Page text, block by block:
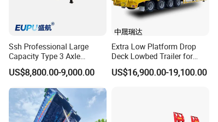
Ssh Professional Large
Capacity Type 3 Axle
Flatbed Semi Trailers
US$8,800.00-9,000.00
Extra Low Platform Drop
Deck Lowbed Trailer for
Extra High Equipment
US$16,900.00-19,100.00